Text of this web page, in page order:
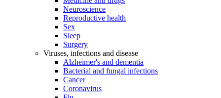
Neuroscience
Reproductive health
Sex
Sleep
Surgery
Viruses, infections and disease
Alzheimer's and dementia
Bacterial and fungal infections
Cancer
Coronavirus